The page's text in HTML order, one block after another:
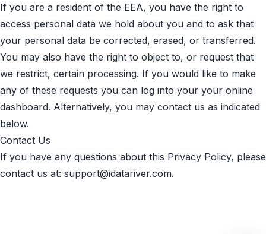
If you are a resident of the EEA, you have the right to
access personal data we hold about you and to ask that
your personal data be corrected, erased, or transferred.
You may also have the right to object to, or request that
we restrict, certain processing. If you would like to make
any of these requests you can log into your your online
dashboard. Alternatively, you may contact us as indicated
below.
Contact Us
If you have any questions about this Privacy Policy, please
contact us at: support@idatariver.com.